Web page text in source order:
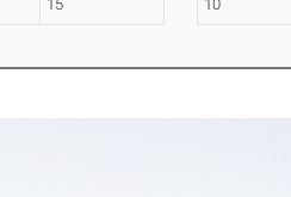
15 10